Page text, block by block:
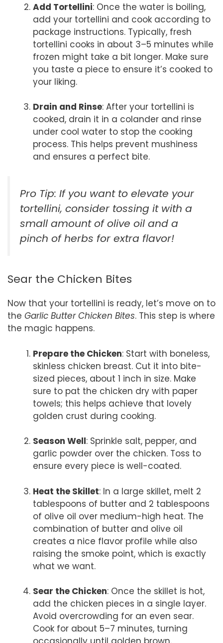
Add Tortellini: Once the water is boiling,
add your tortellini and cook according to
package instructions. Typically, fresh
tortellini cooks in about 3–5 minutes while
frozen might take a bit longer. Make sure
you taste a piece to ensure it’s cooked to
your liking.
Drain and Rinse: After your tortellini is
cooked, drain it in a colander and rinse
under cool water to stop the cooking
process. This helps prevent mushiness
and ensures a perfect bite.
Pro Tip: If you want to elevate your
tortellini, consider tossing it with a
small amount of olive oil and a
pinch of herbs for extra flavor!
Sear the Chicken Bites
Now that your tortellini is ready, let’s move on to
the Garlic Butter Chicken Bites. This step is where
the magic happens.
Prepare the Chicken: Start with boneless,
skinless chicken breast. Cut it into bite-
sized pieces, about 1 inch in size. Make
sure to pat the chicken dry with paper
towels; this helps achieve that lovely
golden crust during cooking.
Season Well: Sprinkle salt, pepper, and
garlic powder over the chicken. Toss to
ensure every piece is well-coated.
Heat the Skillet: In a large skillet, melt 2
tablespoons of butter and 2 tablespoons
of olive oil over medium-high heat. The
combination of butter and olive oil
creates a nice flavor profile while also
raising the smoke point, which is exactly
what we want.
Sear the Chicken: Once the skillet is hot,
add the chicken pieces in a single layer.
Avoid overcrowding for an even sear.
Cook for about 5–7 minutes, turning